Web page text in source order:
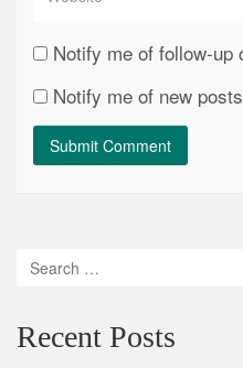
Notify me of follow-up
Notify me of new
Recent Posts